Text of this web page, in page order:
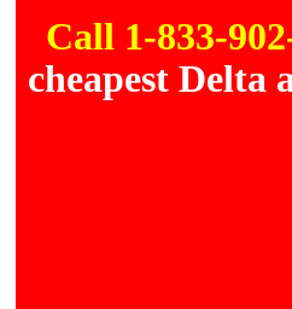
Call 1-833-
cheapest Delta